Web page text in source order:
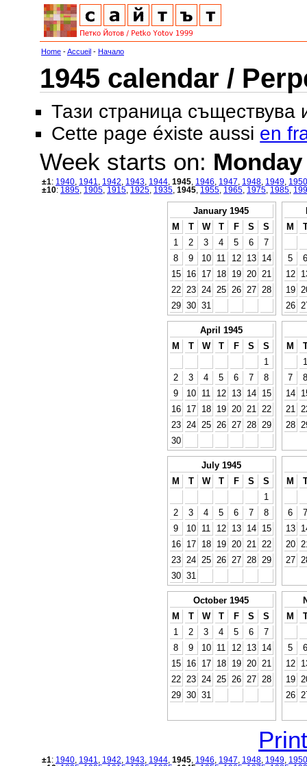
Home -Accueil - Начало
1945 calendar /
Тази страница съществува
Cette page éxiste aussi en
Week starts on: Monday
±1: 1940 1941 1942 1943 1944 1945 1946 1947 1948 1949 1950
±10: 1895 1905 1915 1925 1935 1945 1955 1965 1975 1985
January 1945
M
T W T F S
S
1
2 3 4 5 6
7
8
9 10 11 12 13
14
15
16 17 18 19 20
21
22
23 24 25 26 27
28
29 30 31
M
5
6
12
19
26
April 1945
M
T W T F S
S
1
2
3 4 5 6 7
8
9
10 11 12 13 14
15
16
17 18 19 20 21
22
23
24 25 26 27 28
29
30
M
1
7
8
14
21
28
July 1945
M
T W T F S
S
1
2
3 4 5 6 7
8
9
10 11 12 13 14
15
16
17 18 19 20 21
22
23
24 25 26 27 28
29
30 31
M
6
7
13
20
27
October 1945
M
T W T F S
S
1
2 3 4 5 6
7
8
9 10 11 12 13
14
15
16 17 18 19 20
21
22
23 24 25 26 27
28
29 30 31
M
5
6
12
19
26
±1: 1940 1941 1942 1943 1944 1945 1946 1947 1948 1949 1950